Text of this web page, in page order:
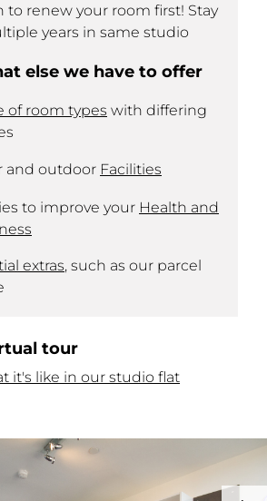
to renew your room first! Stay
years in same studio
else we have to offer
of room types with differing
and outdoor Facilities
to improve your Health and
extras, such as our parcel
tour
it's like in our studio flat